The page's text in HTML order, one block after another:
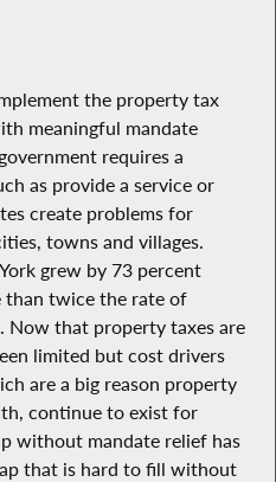
the property tax
meaningful mandate
requires a
as provide a service or
create problems for
towns and villages.
grew by 73 percent
twice the rate of
that property taxes are
limited but cost drivers
are a big reason property
continue to exist for
without mandate relief has
that is hard to fill without